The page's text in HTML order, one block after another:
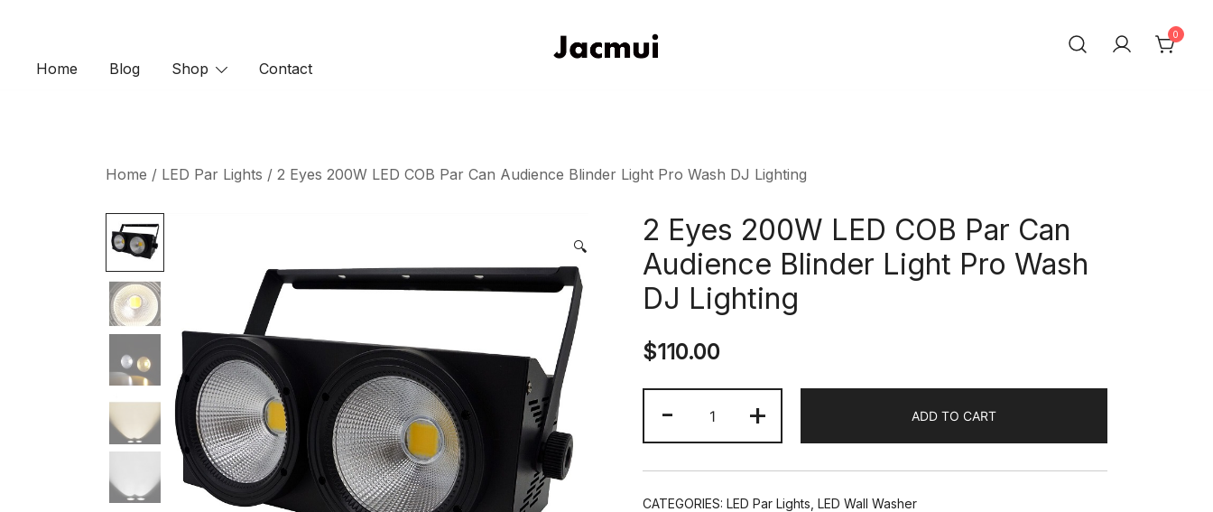
Home Blog Shop Contact
0
Home / LED Par Lights / 2 Eyes 200W LED COB Par Can Audience Blinder Light Pro Wash DJ Lighting
🔍
2 Eyes 200W LED COB Par Can
Audience Blinder Light Pro Wash
DJ Lighting
$110.00
-
Eyes
200W
LED
COB
+ ADD TO CART
CATEGORIES: LED Par Lights LED Wall Washer